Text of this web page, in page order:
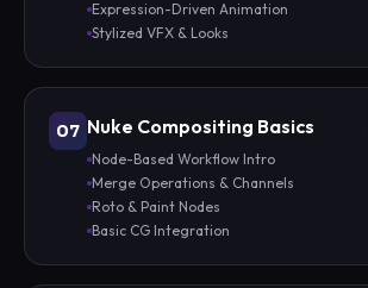
Expression-Driven Animation
Stylized VFX & Looks
07 Nuke Compositing Basics
Node-Based Workflow Intro
Merge Operations & Channels
Roto & Paint Nodes
Basic CG Integration